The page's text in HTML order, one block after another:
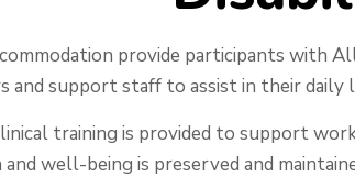
provide participants with
and support staff to assist in their daily
training is provided to support
well-being is preserved and